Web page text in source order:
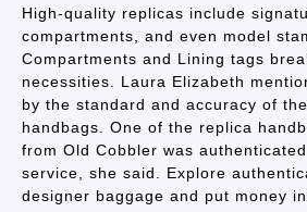
High-quality replicas include
compartments, and even model
Compartments and Lining tags
necessities. Laura Elizabeth
by the standard and accuracy of
handbags. One of the replica
from Old Cobbler was
service, she said. Explore
designer baggage and put money